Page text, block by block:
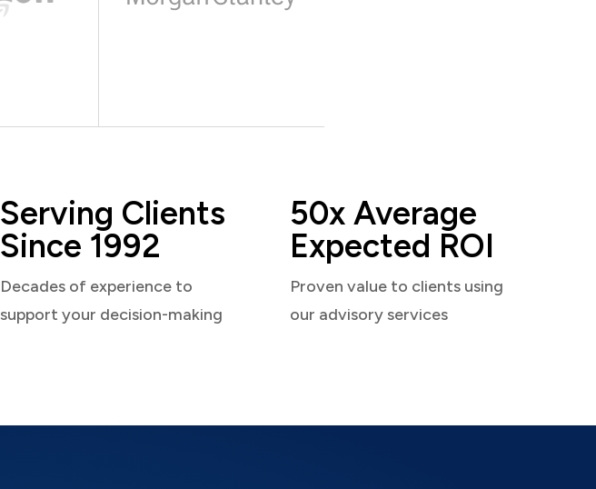
Serving Clients
Since 1992
Decades of experience to
support your decision-making
50x Average
Expected ROI
Proven value to clients using
our advisory services